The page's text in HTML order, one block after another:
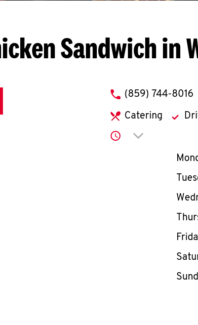
Sandwich in
phone
(859) 744-8016
Catering
Click to expand
Day